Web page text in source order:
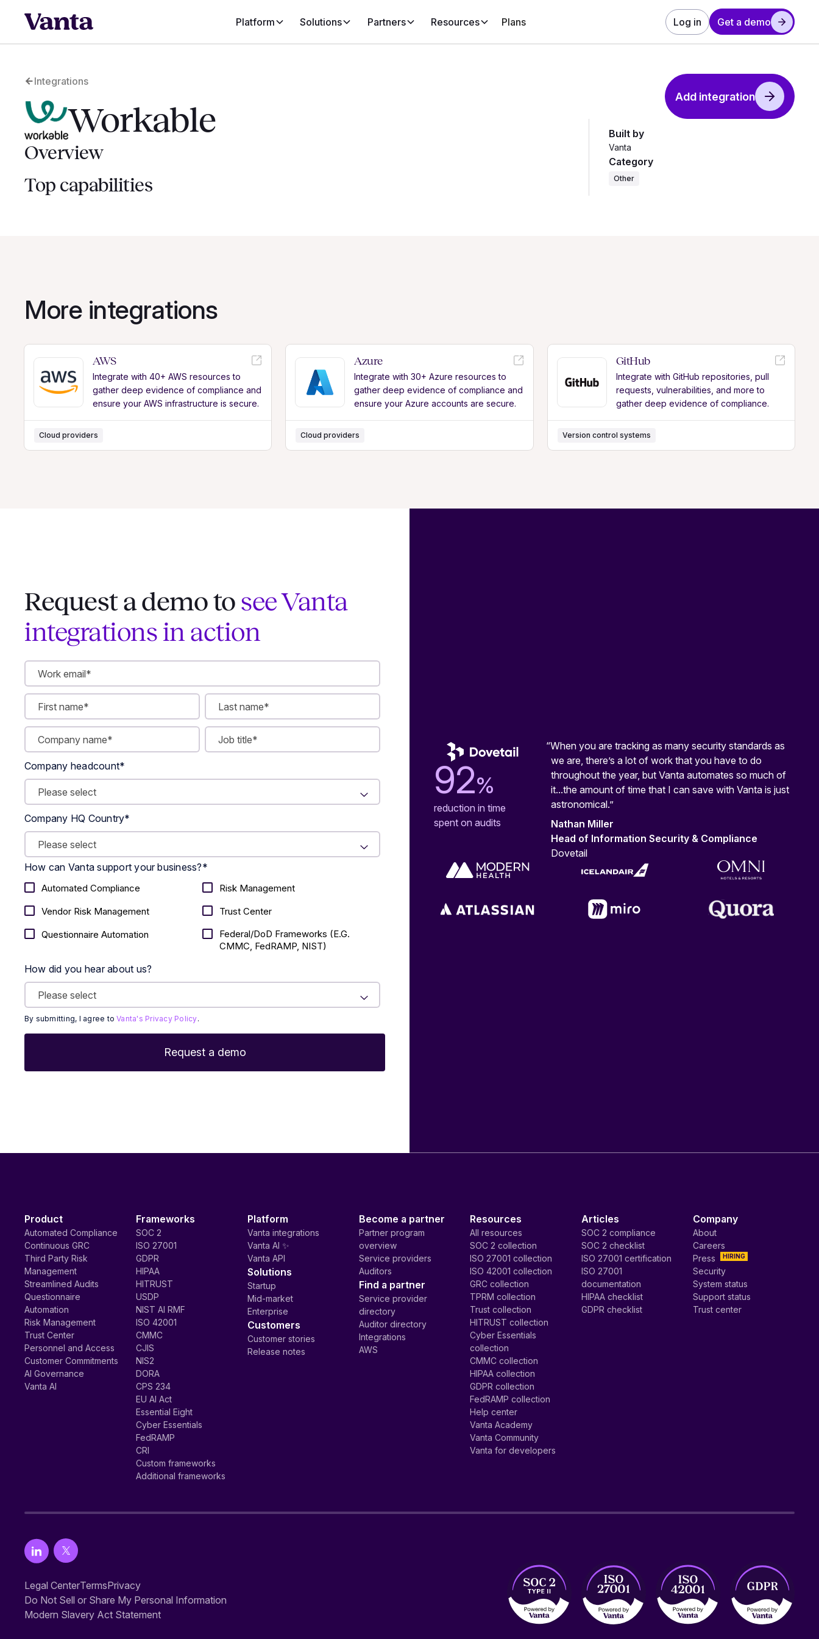
Platform Solutions Partners Resources Plans Log in Get a demo
Integrations
Workable
Overview
Top capabilities
Add integration
Built by
Vanta
Category
Other
More integrations
AWS
Integrate with 40+ AWS resources to
gather deep evidence of compliance and
ensure your AWS infrastructure is secure.
Cloud providers
Azure
Integrate with 30+ Azure resources to
gather deep evidence of compliance and
ensure your Azure accounts are secure.
Cloud providers
GitHub
Integrate with GitHub repositories, pull
requests, vulnerabilities, and more to
gather deep evidence of compliance.
Version control systems
Request a demo to see Vanta
integrations in action
Company headcount*
Company HQ Country*
How can Vanta support your business?*
Automated Compliance
Risk Management
Vendor Risk Management
Trust Center
Questionnaire Automation
Federal/DoD Frameworks (E.g.
CMMC, FedRAMP, NIST)
How did you hear about us?
By submitting, I agree toVanta's Privacy Policy.
92%
reduction in time
spent on audits
“When you are tracking as many security standards as
we are, there’s a lot of work that you have to do
throughout the year, but Vanta automates so much of
it...the amount of time that I can save with Vanta is just
astronomical.”
Nathan Miller
Head of Information Security & Compliance
Dovetail
Product
Automated Compliance
Continuous GRC
Third Party Risk
Management
Streamlined Audits
Questionnaire
Automation
Risk Management
Trust Center
Personnel and Access
Customer Commitments
AI Governance
Vanta AI
Frameworks
SOC 2
ISO 27001
GDPR
HIPAA
HITRUST
USDP
NIST AI RMF
ISO 42001
CMMC
CJIS
NIS2
DORA
CPS 234
EU AI Act
Essential Eight
Cyber Essentials
FedRAMP
CRI
Custom frameworks
Additional frameworks
Platform
Vanta integrations
Vanta AI ✨
Vanta API
Solutions
Startup
Mid-market
Enterprise
Customers
Customer stories
Release notes
Become a partner
Partner program
overview
Service providers
Auditors
Find a partner
Service provider
directory
Auditor directory
Integrations
AWS
Resources
All resources
SOC 2 collection
ISO 27001 collection
ISO 42001 collection
GRC collection
TPRM collection
Trust collection
HITRUST collection
Cyber Essentials
collection
CMMC collection
HIPAA collection
GDPR collection
FedRAMP collection
Help center
Vanta Academy
Vanta Community
Vanta for developers
Articles
SOC 2 compliance
SOC 2 checklist
ISO 27001 certification
ISO 27001
documentation
HIPAA checklist
GDPR checklist
Company
About
Careers
HIRING
Press
Security
System status
Support status
Trust center
Legal CenterTermsPrivacy
Do Not Sell or Share My Personal Information
Modern Slavery Act Statement